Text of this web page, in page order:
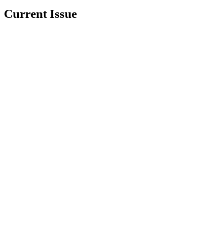
Current Issue